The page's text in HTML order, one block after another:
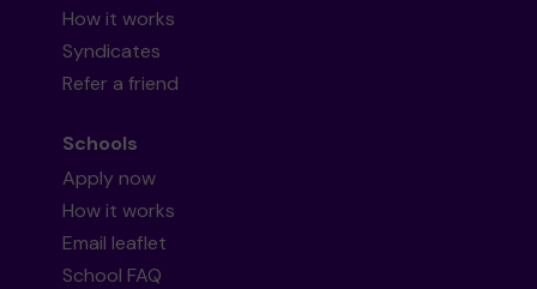
How it works
Syndicates
Refer a friend
Schools
Apply now
How it works
Email leaflet
School FAQ